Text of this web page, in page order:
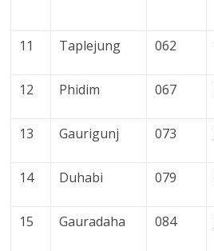
11 Taplejung 062
12 Phidim 067
13 Gaurigunj 073
14 Duhabi 079
15 Gauradaha 084